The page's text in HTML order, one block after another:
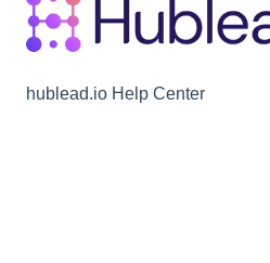
hublead.io Help Center